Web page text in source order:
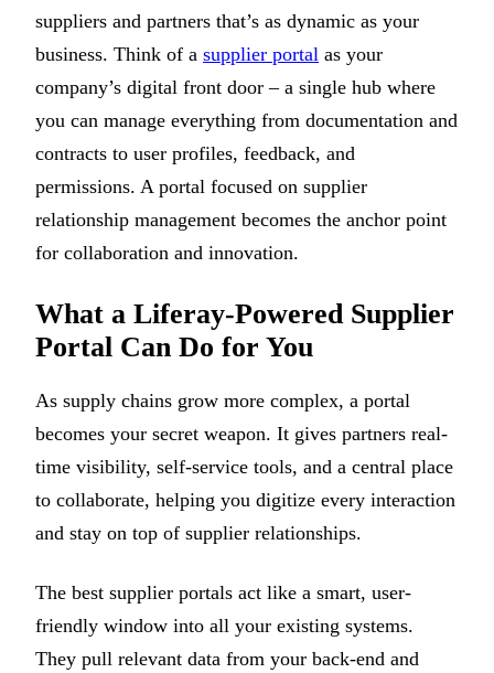
suppliers and partners that’s as dynamic as your
business. Think of a supplier portal as your
company’s digital front door – a single hub where
you can manage everything from documentation and
contracts to user profiles, feedback, and
permissions. A portal focused on supplier
relationship management becomes the anchor point
for collaboration and innovation.
What a Liferay-Powered Supplier
Portal Can Do for You
As supply chains grow more complex, a portal
becomes your secret weapon. It gives partners real-
time visibility, self-service tools, and a central place
to collaborate, helping you digitize every interaction
and stay on top of supplier relationships.
The best supplier portals act like a smart, user-
friendly window into all your existing systems.
They pull relevant data from your back-end and